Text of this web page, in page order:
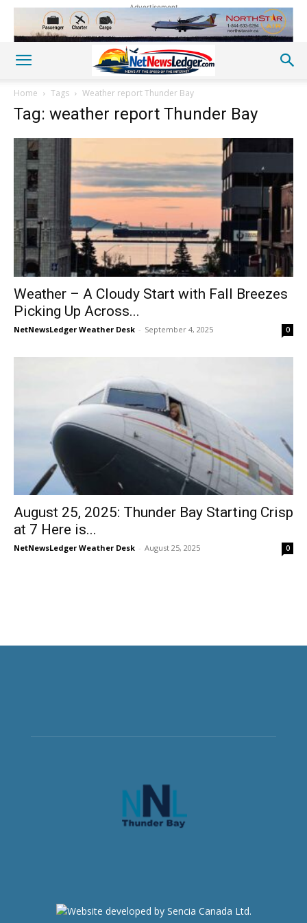
Advertisement
Home Tags Weather report Thunder Bay
Tag: weather report Thunder Bay
Weather – A Cloudy Start with Fall Breezes
Picking Up Across...
NetNewsLedger Weather Desk - September 4, 2025 0
August 25, 2025: Thunder Bay Starting Crisp
at 7 Here is...
NetNewsLedger Weather Desk - August 25, 2025 0